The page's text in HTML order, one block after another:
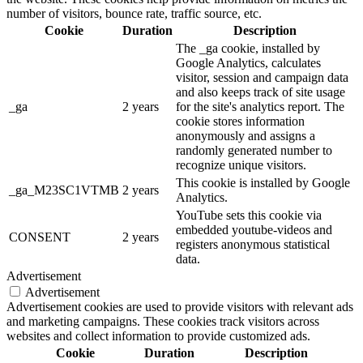
number of visitors, bounce rate, traffic source, etc.
Cookie
Duration Description
_ga 2 years
The _ga cookie, installed by
Google Analytics, calculates
visitor, session and campaign data
and also keeps track of site usage
for the site's analytics report. The
cookie stores information
anonymously and assigns a
randomly generated number to
recognize unique visitors.
_ga_M23SC1VTMB 2 years
This cookie is installed by Google
Analytics.
CONSENT 2 years
YouTube sets this cookie via
embedded youtube-videos and
registers anonymous statistical
data.
Advertisement
Advertisement
Advertisement cookies are used to provide visitors with relevant ads
and marketing campaigns. These cookies track visitors across
websites and collect information to provide customized ads.
Cookie
Duration Description